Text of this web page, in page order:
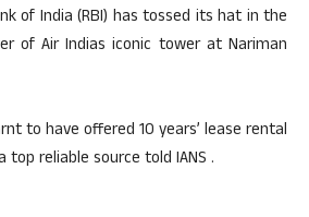
of India (RBI) has tossed its hat in the
of Air Indias iconic tower at Nariman
to have offered 10 years’ lease rental
reliable source told IANS .